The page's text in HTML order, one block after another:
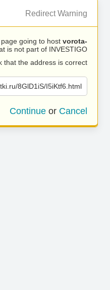
Redirect Warning
going to host vorota-
is not part of INVESTIGO.
that the address is correct.
8GlD1iS/I5iKtf6.html
Continue or Cancel